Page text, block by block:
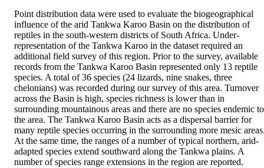
Point distribution data were used to evaluate the biogeographical
influence of the arid Tankwa Karoo Basin on the distribution of
reptiles in the south-western districts of South Africa. Under-
representation of the Tankwa Karoo in the dataset required an
additional field survey of this region. Prior to the survey, available
records from the Tankwa Karoo Basin represented only 13 reptile
species. A total of 36 species (24 lizards, nine snakes, three
chelonians) was recorded during our survey of this area. Turnover
across the Basin is high, species richness is lower than in
surrounding mountainous areas and there are no species endemic to
the area. The Tankwa Karoo Basin acts as a dispersal barrier for
many reptile species occurring in the surrounding more mesic
At the same time, the ranges of a number of typical northern, arid-
adapted species extend southward along the Tankwa plains. A
number of species range extensions in the region are reported.